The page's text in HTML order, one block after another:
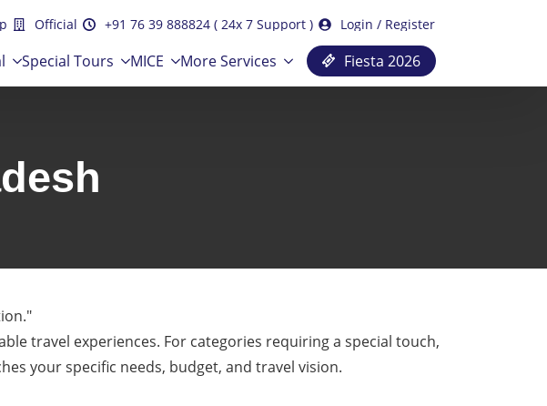
Official +91 76 39 888824 ( 24x 7 Support ) Login / Register
Special Tours MICE More Services Fiesta 2026
travel experiences. For categories requiring a special touch,
your specific needs, budget, and travel vision.